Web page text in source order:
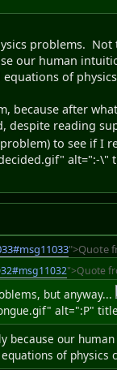
problems.
our human
of
because after
despite reading
to see if I
alt=":-\"
">Quote
">Quote
but anyway...
alt=":P"
because our
of physics